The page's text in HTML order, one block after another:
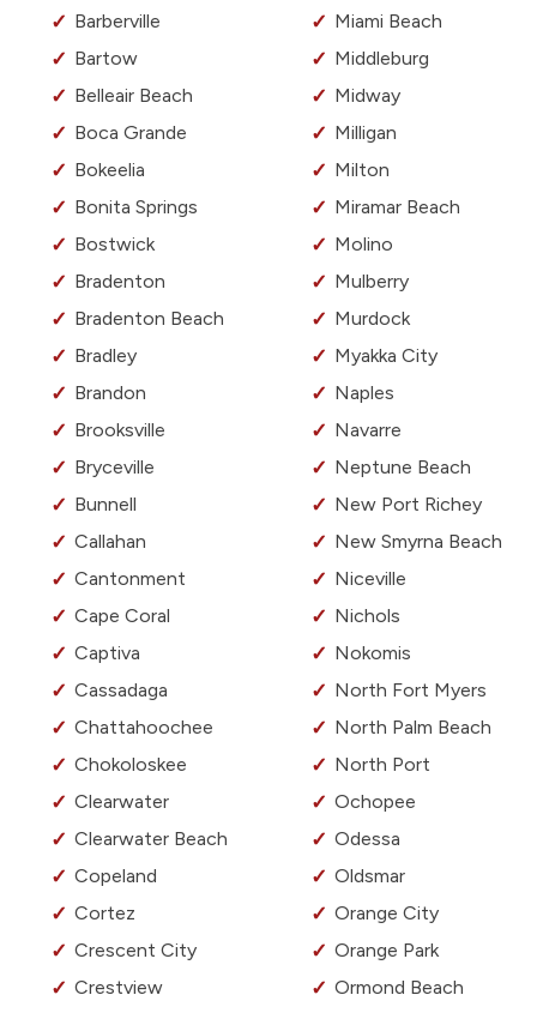
Barberville
Bartow
Belleair Beach
Boca Grande
Bokeelia
Bonita Springs
Bostwick
Bradenton
Bradenton Beach
Bradley
Brandon
Brooksville
Bryceville
Bunnell
Callahan
Cantonment
Cape Coral
Captiva
Cassadaga
Chattahoochee
Chokoloskee
Clearwater
Clearwater Beach
Copeland
Cortez
Crescent City
Crestview
Miami Beach
Middleburg
Midway
Milligan
Milton
Miramar Beach
Molino
Mulberry
Murdock
Myakka City
Naples
Navarre
Neptune Beach
New Port Richey
New Smyrna Beach
Niceville
Nichols
Nokomis
North Fort Myers
North Palm Beach
North Port
Ochopee
Odessa
Oldsmar
Orange City
Orange Park
Ormond Beach